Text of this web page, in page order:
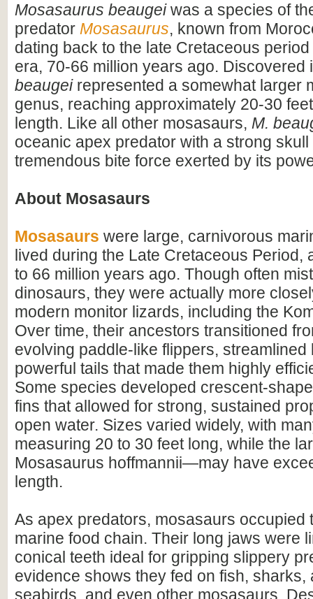
Mosasaurus beaugeiwas a species of
predator Mosasaurus, known from
dating back to the late Cretaceous
era, 70-66 million years ago. Discovered
beaugeirepresented a somewhat larger
genus, reaching approximately 20-30
length. Like all other mosasaurs, M.
oceanic apex predator with a strong
tremendous bite force exerted by its
About Mosasaurs
Mosasaurs were large, carnivorous
lived during the Late Cretaceous Period,
to 66 million years ago. Though often
dinosaurs, they were actually more
modern monitor lizards, including the
Over time, their ancestors transitioned
evolving paddle-like flippers, streamlined
powerful tails that made them highly
Some species developed crescent-
fins that allowed for strong, sustained
open water. Sizes varied widely, with
measuring 20 to 30 feet long, while the
Mosasaurus hoffmannii—may have
length.
As apex predators, mosasaurs occupied
marine food chain. Their long jaws were
conical teeth ideal for gripping slippery
evidence shows they fed on fish, sharks,
seabirds, and even other mosasaurs.